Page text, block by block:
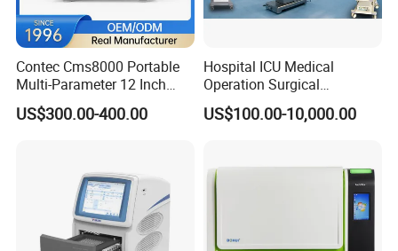
Contec Cms8000 Portable
Multi-Parameter 12 Inch
Vital Signs Bedside Patient
Monitor
US$300.00-400.00
Hospital ICU Medical
Operation Surgical
Operating Room Equipment
One-Stop Medical Service
US$100.00-10,000.00